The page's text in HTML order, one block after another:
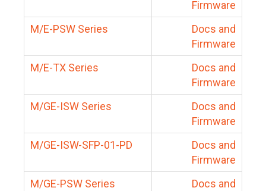
Firmware
M/E-PSW Series
Docs and
Firmware
M/E-TX Series
Docs and
Firmware
M/GE-ISW Series
Docs and
Firmware
M/GE-ISW-SFP-01-PD
Docs and
Firmware
M/GE-PSW Series
Docs and